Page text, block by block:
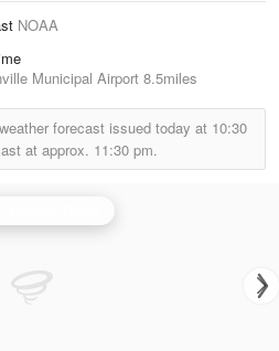
NOAA
Municipal Airport 8.5miles
weather forecast issued today at 10:30
at approx. 11:30 pm.